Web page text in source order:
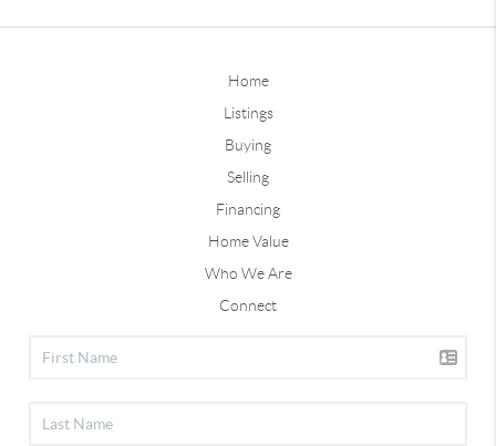
Home
Listings
Buying
Selling
Financing
Home Value
Who We Are
Connect